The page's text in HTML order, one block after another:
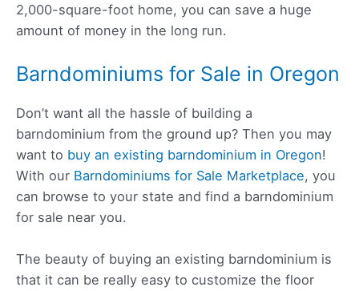
2,000-square-foot home, you can save a huge
amount of money in the long run.
Barndominiums for Sale in Oregon
Don’t want all the hassle of building a
barndominium from the ground up? Then you may
want to buy an existing barndominium in Oregon!
With our Barndominiums for Sale Marketplace, you
can browse to your state and find a barndominium
for sale near you.
The beauty of buying an existing barndominium is
that it can be really easy to customize the floor